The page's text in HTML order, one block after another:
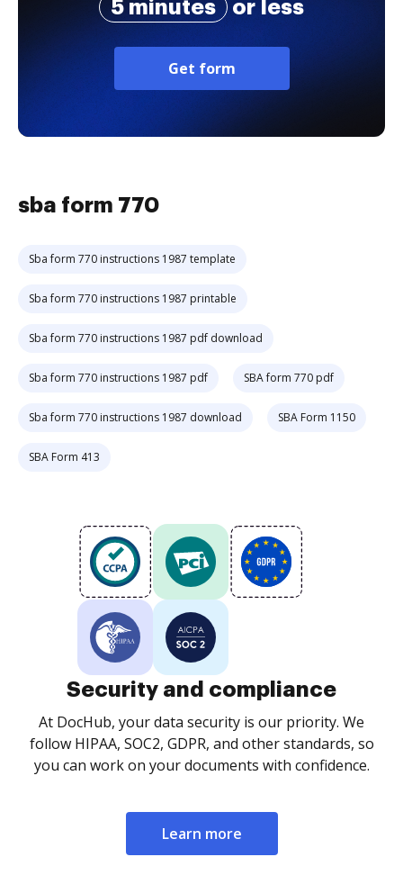
5 minutes or less
Get form
sba form 770
Sba form 770 instructions 1987 template
Sba form 770 instructions 1987 printable
Sba form 770 instructions 1987 pdf download
Sba form 770 instructions 1987 pdf SBA form 770 pdf
Sba form 770 instructions 1987 download SBA Form 1150
SBA Form 413
Security and compliance
At DocHub, your data security is our priority. We
follow HIPAA, SOC2, GDPR, and other standards, so
you can work on your documents with confidence.
Learn more